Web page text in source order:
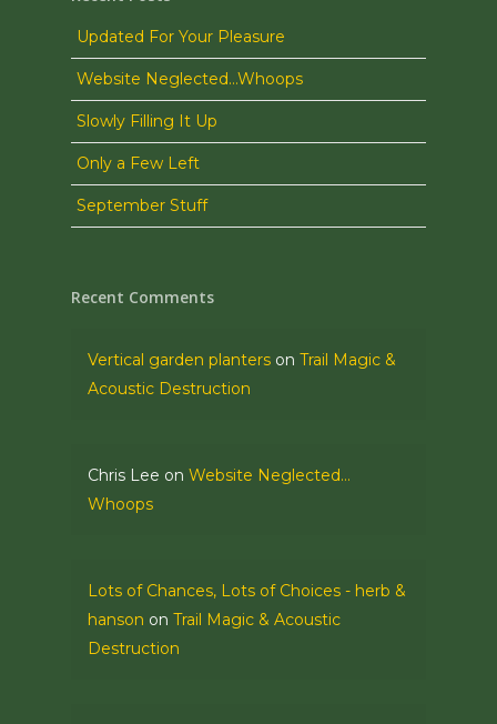
Updated For Your Pleasure
Website Neglected…Whoops
Slowly Filling It Up
Only a Few Left
September Stuff
Recent Comments
Vertical garden planters on Trail Magic &
Acoustic Destruction
Chris Lee on Website Neglected…
Whoops
Lots of Chances, Lots of Choices - herb &
hanson on Trail Magic & Acoustic
Destruction